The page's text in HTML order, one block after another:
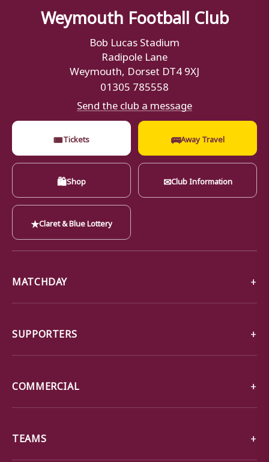
Weymouth Football Club
Bob Lucas Stadium
Radipole Lane
Weymouth, Dorset DT4 9XJ
01305 785558
Send the club a message
🎟Tickets 🚌Away Travel
🛍Shop ✉Club Information
★Claret & Blue Lottery
MATCHDAY
SUPPORTERS
COMMERCIAL
TEAMS